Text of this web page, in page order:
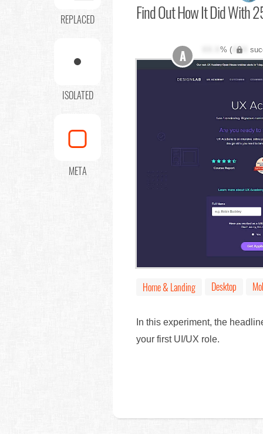
REPLACED
ISOLATED
META
Find OutHow It Did With
% (XXX
A
Home & Landing Desktop
In this experiment, the
your first UI/UX role.